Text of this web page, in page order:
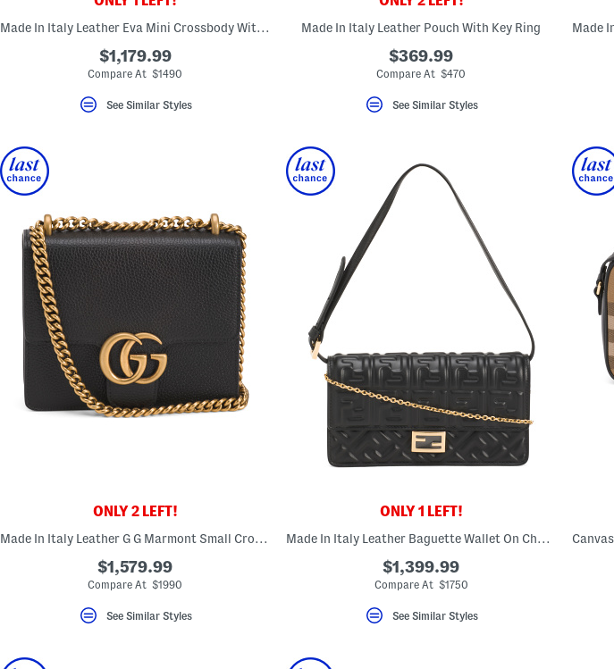
Favorite
Enable
and
disable
these
instructions
question
Made In Italy Leather Eva Mini Crossbody With Red Interior
$1,179.99
Compare At $1490
See Similar Styles
Made In Italy Leather Pouch With Key Ring
$369.99
Compare At $470
See Similar Styles
ONLY 2 LEFT!
Made In Italy Leather G G Marmont Small Crossbody With Chain Strap
$1,579.99
Compare At $1990
See Similar Styles
ONLY 1 LEFT!
Made In Italy Leather Baguette Wallet On Chain With Embossed F F Motif
$1,399.99
Compare At $1750
See Similar Styles